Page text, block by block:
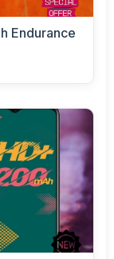
Endurance